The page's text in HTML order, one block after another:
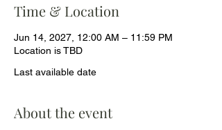
Time & Location
Jun 14, 2027, 12:00 AM – 11:59 PM
Location is TBD
Last available date
About the event